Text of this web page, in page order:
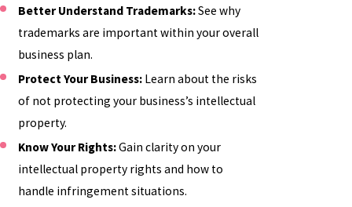
Better Understand Trademarks:See why
trademarks are important within your overall
business plan.
Protect Your Business: Learn about the risks
of not protecting your business’s intellectual
property.
Know Your Rights:Gain clarity on your
intellectual property rights and how to
handle infringement situations.